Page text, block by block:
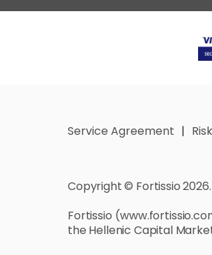
Service Agreement
Copyright © Fortissio
Fortissio
the Hellenic Capital